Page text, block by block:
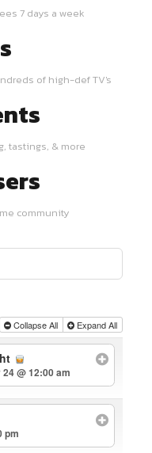
7 days a week
of high-def TV's
tastings, & more
community
Collapse All Expand All
@ 12:00 am
pm